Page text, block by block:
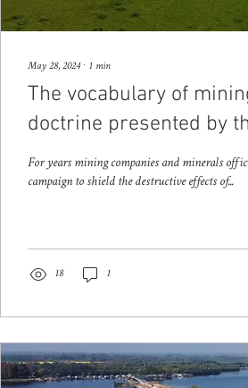
May 28, 2024 ∙ 1 min
The vocabulary of
doctrine presented by
For years mining companies and minerals
campaign to shield the destructive effects of...
18 1